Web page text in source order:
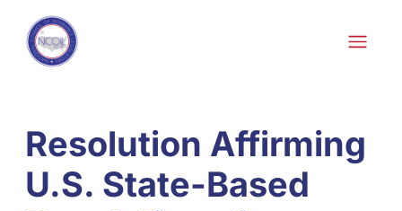
Skip to content
Skip
content
Resolution Affirming
U.S. State-Based